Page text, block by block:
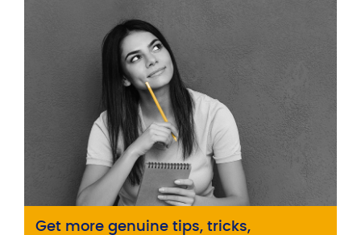
Get more genuine tips, tricks,